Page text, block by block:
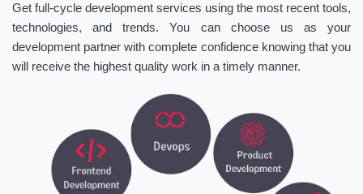
Get full-cycle development services using the most recent tools,
technologies, and trends. You can choose us as your
development partner with complete confidence knowing that you
will receive the highest quality work in a timely manner.